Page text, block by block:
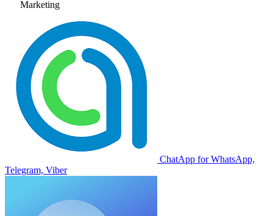
Marketing
ChatApp for WhatsApp,
Telegram, Viber